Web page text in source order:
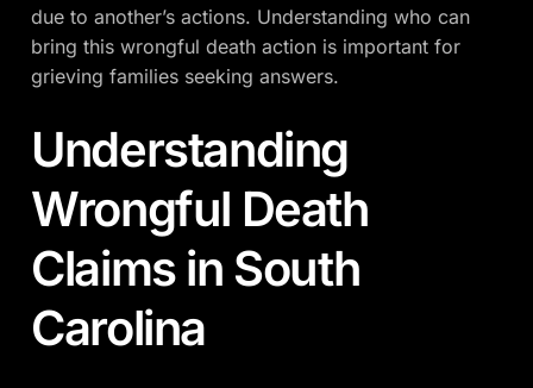
due to another’s actions. Understanding who can
bring this wrongful death action is important for
grieving families seeking answers.
Understanding
Wrongful Death
Claims in South
Carolina